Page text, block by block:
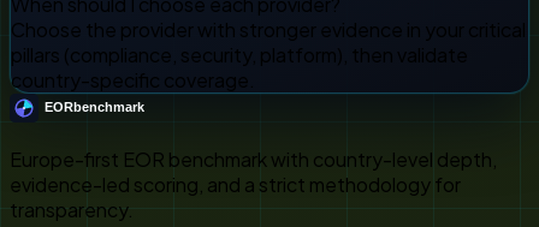
Choose the provider with stronger evidence in your critical
pillars (compliance, security, platform), then validate
country-specific coverage.
Europe-first EOR benchmark with country-level depth,
evidence-led scoring, and a strict methodology for
transparency.